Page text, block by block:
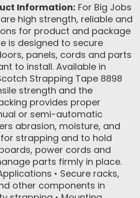
Information: For Big Jobs
high strength, reliable and
for product and package
is designed to secure
panels, cords and parts
to install. Available in
Strapping Tape 8898
strength and the
provides proper
or semi-automatic
abrasion, moisture, and
strapping and to hold
power cords and
parts firmly in place.
• Secure racks,
other components in